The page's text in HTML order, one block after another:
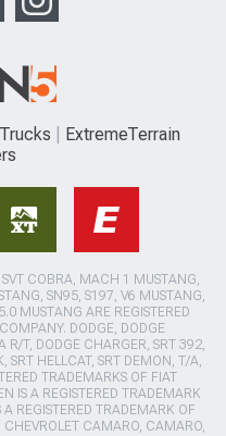
ExtremeTerrain
COBRA, MACH 1 MUSTANG,
SN95, S197, V6 MUSTANG,
MUSTANG ARE REGISTERED
DODGE, DODGE
R/T, DODGE CHARGER, SRT 392,
SRT HELLCAT, SRT DEMON, T/A,
TRADEMARKS OF FIAT
IS A REGISTERED TRADEMARK
REGISTERED TRADEMARK OF
CHEVROLET CAMARO, CAMARO,